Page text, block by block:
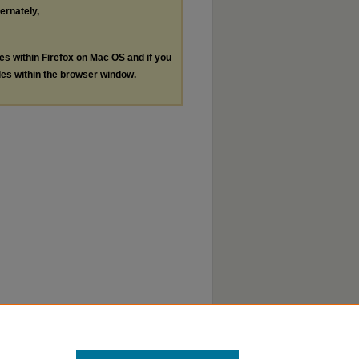
within Firefox on Mac OS and if you
within the browser window.